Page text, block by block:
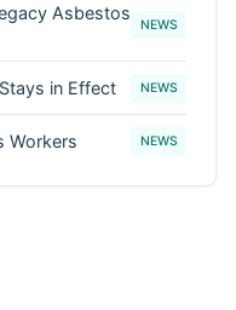
Asbestos
NEWS
in Effect NEWS
Workers NEWS